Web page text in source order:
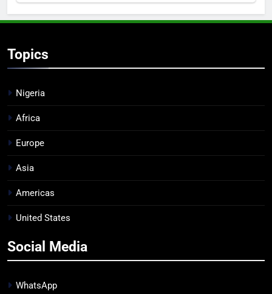
Topics
Nigeria
Africa
Europe
Asia
Americas
United States
Social Media
WhatsApp